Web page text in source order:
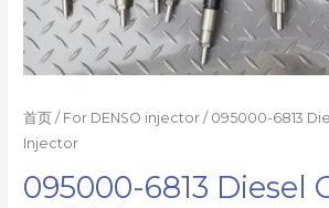
首页 / For DENSO injector / 095000-6813
Injector
095000-6813 Diesel